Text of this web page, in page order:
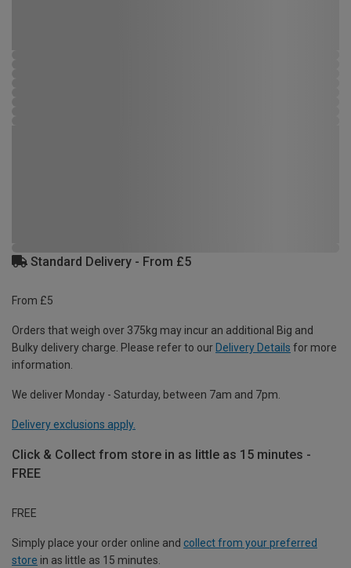
Standard Delivery - From £5
From £5
Orders that weigh over 375kg may incur an additional Big and
Bulky delivery charge. Please refer to our Delivery Details for more
information.
We deliver Monday - Saturday, between 7am and 7pm.
Delivery exclusions apply.
Click & Collect from store in as little as 15 minutes -
FREE
FREE
Simply place your order online and collect from your preferred
store in as little as 15 minutes.